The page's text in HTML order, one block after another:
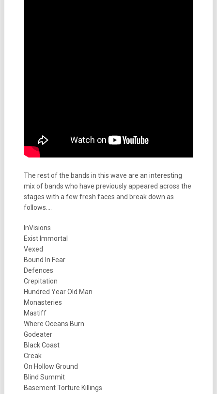
The rest of the bands in this wave are an interesting
mix of bands who have previously appeared across the
stages with a few fresh faces and break down as
follows….
InVisions
Exist Immortal
Vexed
Bound In Fear
Defences
Crepitation
Hundred Year Old Man
Monasteries
Mastiff
Where Oceans Burn
Godeater
Black Coast
Creak
On Hollow Ground
Blind Summit
Basement Torture Killings